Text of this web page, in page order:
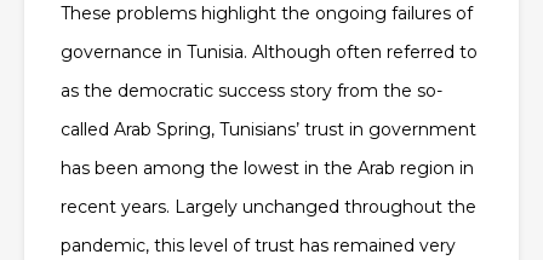
These problems highlight the ongoing failures of
governance in Tunisia. Although often referred to
as the democratic success story from the so-
called Arab Spring, Tunisians’ trust in government
has been among the lowest in the Arab region in
recent years. Largely unchanged throughout the
pandemic, this level of trust has remained very